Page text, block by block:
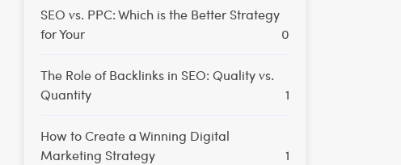
SEO vs. PPC: Which is the Better Strategy
for Your
0
The Role of Backlinks in SEO: Quality vs.
Quantity
1
How to Create a Winning Digital
Marketing Strategy
1